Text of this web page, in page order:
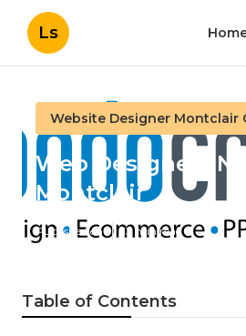
Ls
Website Designer Montclair
Web Designers
Montclair
Published en 13 min read
Table of Contents